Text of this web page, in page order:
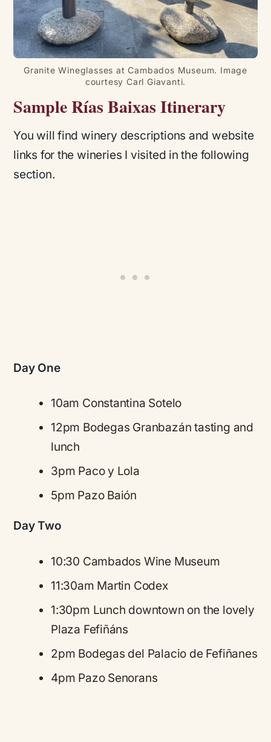
Granite Wineglasses at Cambados Museum. Image
courtesy Carl Giavanti.
Sample Rías Baixas Itinerary
You will find winery descriptions and website
links for the wineries I visited in the following
section.
Day One
10am Constantina Sotelo
12pm Bodegas Granbazán tasting and
lunch
3pm Paco y Lola
5pm Pazo Baión
Day Two
10:30 Cambados Wine Museum
11:30am Martin Codex
1:30pm Lunch downtown on the lovely
Plaza Fefiñáns
2pm Bodegas del Palacio de Fefiñanes
4pm Pazo Senorans